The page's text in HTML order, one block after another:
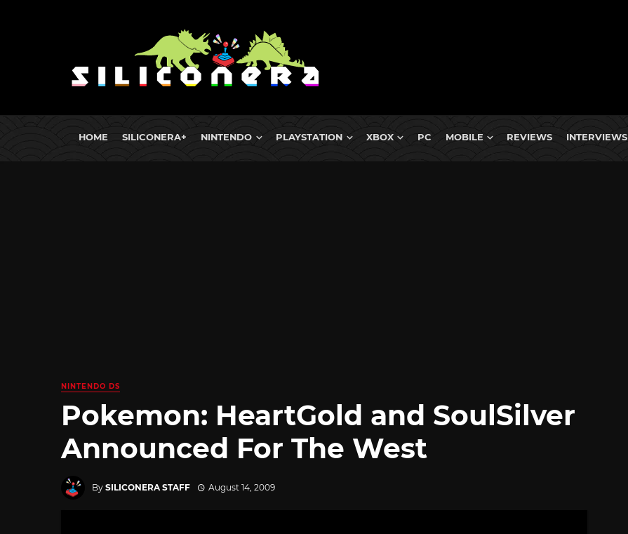
HOME SILICONERA+ NINTENDO PLAYSTATION XBOX PC MOBILE REVIEWS INTERVIEWS
NINTENDO DS
Pokemon: HeartGold and SoulSilver
Announced For The West
By SILICONERA STAFF August 14, 2009